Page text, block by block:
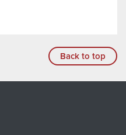
Back to top